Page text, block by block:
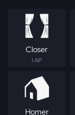
Closer
1 AP
Homer